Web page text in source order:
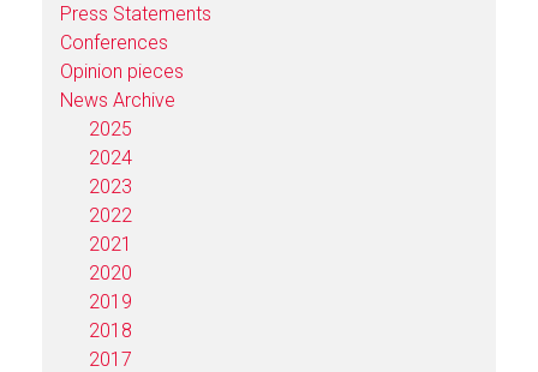
Press Statements
Conferences
Opinion pieces
News Archive
2025
2024
2023
2022
2021
2020
2019
2018
2017